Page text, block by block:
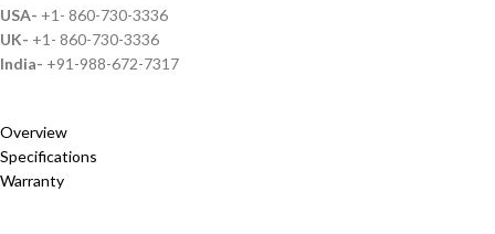
USA- +1- 860-730-3336
UK- +1- 860-730-3336
India- +91-988-672-7317
Overview
Specifications
Warranty